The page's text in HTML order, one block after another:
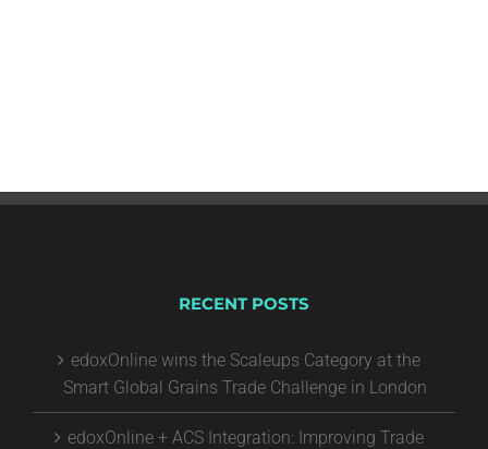
RECENT POSTS
edoxOnline wins the Scaleups Category at the
Smart Global Grains Trade Challenge in London
edoxOnline + ACS Integration: Improving Trade